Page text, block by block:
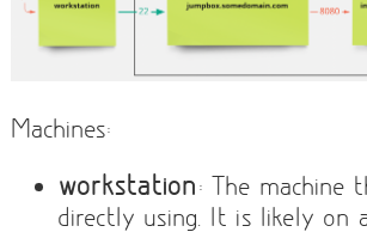
Machines:
workstation: The machine
directly using. It is likely on